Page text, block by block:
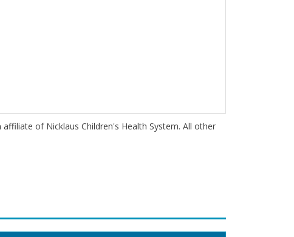
affiliate of Nicklaus Children's Health System. All other